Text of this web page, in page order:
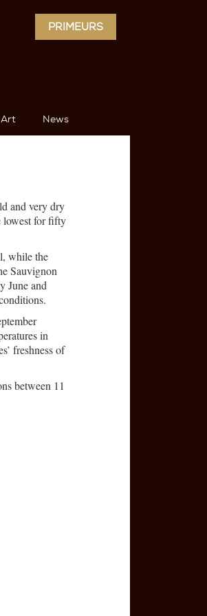
PRIMEURS
Art News
and very dry
lowest for fifty
while the
Sauvignon
June and
in
freshness of
between 11